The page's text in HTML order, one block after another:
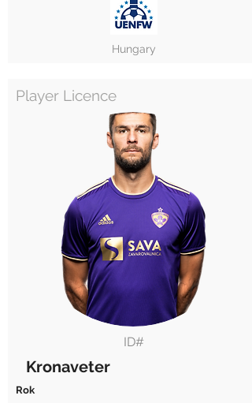
Hungary
Player Licence
ID#
Kronaveter
Rok